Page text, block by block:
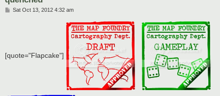
PSat Oct 13, 2012 4:32 am
[quote="Flapcake"]